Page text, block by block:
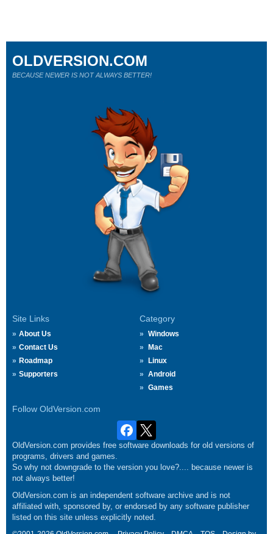
Site Links
About Us
Contact Us
Roadmap
Supporters
Category
Windows
Mac
Linux
Android
Games
Follow OldVersion.com
OLDVERSION.COM
BECAUSE NEWER IS NOT ALWAYS BETTER!
OldVersion.com provides free software downloads for old versions of
programs, drivers and games.
So why not downgrade to the version you love?.... because newer is
not always better!
OldVersion.com is an independent software archive and is not
affiliated with, sponsored by, or endorsed by any software publisher
listed on this site unless explicitly noted.